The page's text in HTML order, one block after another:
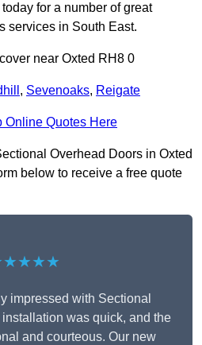
for a number of great
services in South East.
near Oxted RH8 0
, Sevenoaks, Reigate
Online Quotes Here
Overhead Doors in Oxted
below to receive a free quote
impressed with Sectional
was quick, and the
and courteous. Our new